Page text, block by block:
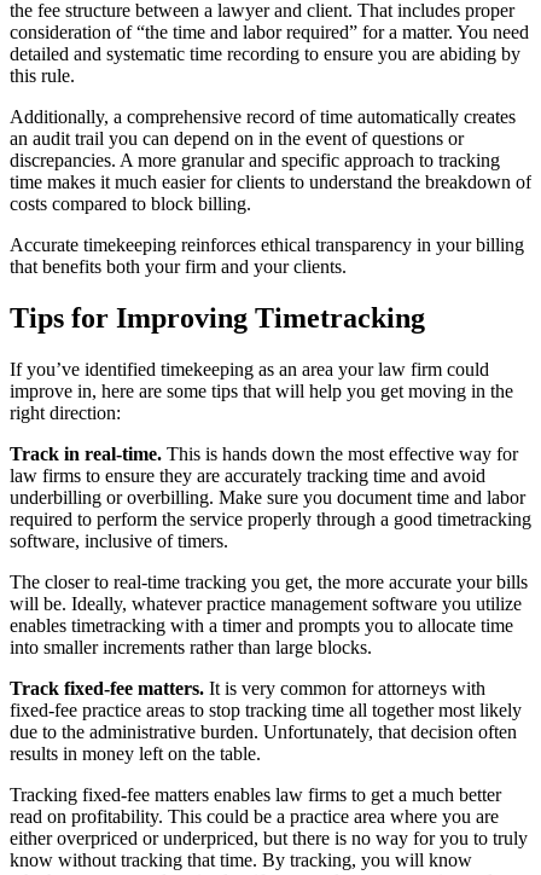
the fee structure between a lawyer and client. That includes proper
consideration of “the time and labor required” for a matter. You need
detailed and systematic time recording to ensure you are abiding by
this rule.
Additionally, a comprehensive record of time automatically creates
an audit trail you can depend on in the event of questions or
discrepancies. A more granular and specific approach to tracking
time makes it much easier for clients to understand the breakdown of
costs compared to block billing.
Accurate timekeeping reinforces ethical transparency in your billing
that benefits both your firm and your clients.
Tips for Improving Timetracking
If you’ve identified timekeeping as an area your law firm could
improve in, here are some tips that will help you get moving in the
right direction:
Track in real-time. This is hands down the most effective way for
law firms to ensure they are accurately tracking time and avoid
underbilling or overbilling. Make sure you document time and labor
required to perform the service properly through a good timetracking
software, inclusive of timers.
The closer to real-time tracking you get, the more accurate your bills
will be. Ideally, whatever practice management software you utilize
enables timetracking with a timer and prompts you to allocate time
into smaller increments rather than large blocks.
Track fixed-fee matters. It is very common for attorneys with
fixed-fee practice areas to stop tracking time all together most likely
due to the administrative burden. Unfortunately, that decision often
results in money left on the table.
Tracking fixed-fee matters enables law firms to get a much better
read on profitability. This could be a practice area where you are
either overpriced or underpriced, but there is no way for you to truly
know without tracking that time. By tracking, you will know